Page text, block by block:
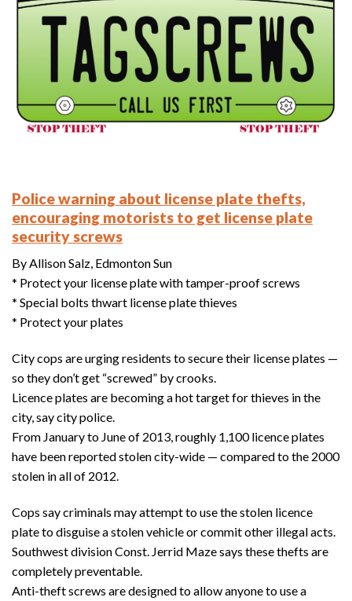
Police warning about license plate thefts,
encouraging motorists to get license plate
security screws
By Allison Salz, Edmonton Sun
* Protect your license plate with tamper-proof screws
* Special bolts thwart license plate thieves
* Protect your plates
City cops are urging residents to secure their license plates —
so they don’t get “screwed” by crooks.
Licence plates are becoming a hot target for thieves in the
city, say city police.
From January to June of 2013, roughly 1,100 licence plates
have been reported stolen city-wide — compared to the 2000
stolen in all of 2012.
Cops say criminals may attempt to use the stolen licence
plate to disguise a stolen vehicle or commit other illegal acts.
Southwest division Const. Jerrid Maze says these thefts are
completely preventable.
Anti-theft screws are designed to allow anyone to use a